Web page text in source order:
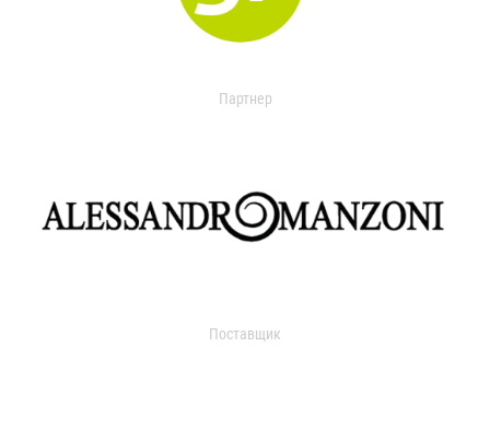
Партнер
Поставщик